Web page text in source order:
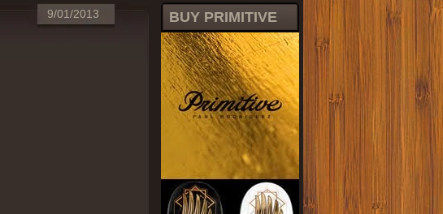
BUY PRIMITIVE
9/01/2013